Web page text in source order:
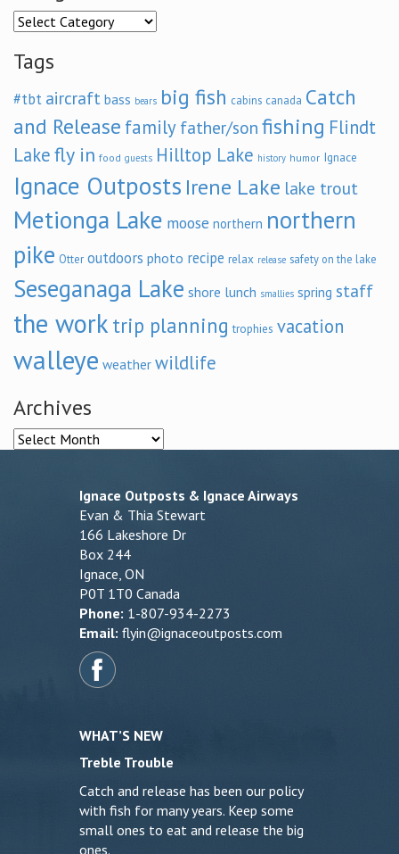
Categories
Tags
#tbt aircraft bass bears big fish cabins canada Catch
and Release family father/son fishing Flindt
Lakefly in food guests Hilltop Lake history humor Ignace
Ignace Outposts Irene Lake lake trout
Metionga Lake moose northern northern
pike Otter outdoors photo recipe relax release safety on the lake
Seseganaga Lake shore lunch smallies spring staff
the work trip planning trophies vacation
walleye weather wildlife
Archives
Archives
Ignace Outposts & Ignace Airways
Evan & Thia Stewart
166 Lakeshore Dr
Box 244
Ignace, ON
P0T 1T0 Canada
Phone: 1-807-934-2273
Email: flyin@ignaceoutposts.com
WHAT’S NEW
Treble Trouble
Catch and release has been our policy
with fish for many years. Keep some
small ones to eat and release the big
ones.